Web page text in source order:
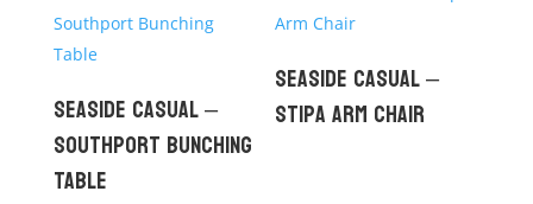
Seaside Casual –
Southport Bunching
Table
Seaside Casual –
Stipa Arm Chair